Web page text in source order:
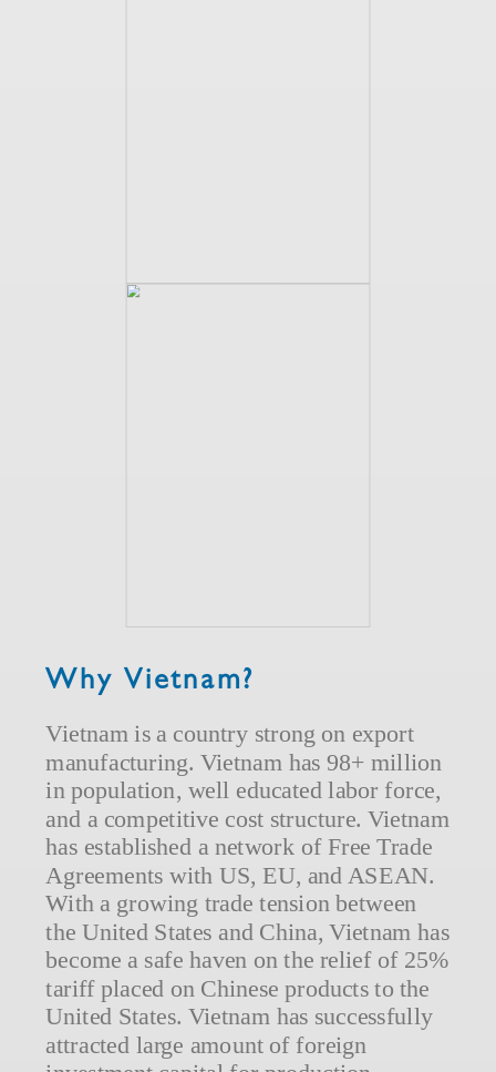
Why Vietnam?
Vietnam is a country strong on export
manufacturing. Vietnam has 98+ million
in population, well educated labor force,
and a competitive cost structure. Vietnam
has established a network of Free Trade
Agreements with US, EU, and ASEAN.
With a growing trade tension between
the United States and China, Vietnam has
become a safe haven on the relief of 25%
tariff placed on Chinese products to the
United States. Vietnam has successfully
attracted large amount of foreign